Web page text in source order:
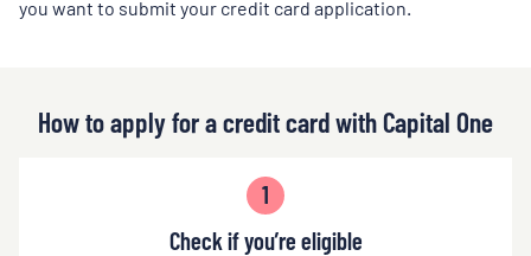
you want to submit your credit card application.
How to apply for a credit card with Capital One
1
Check if you’re eligible